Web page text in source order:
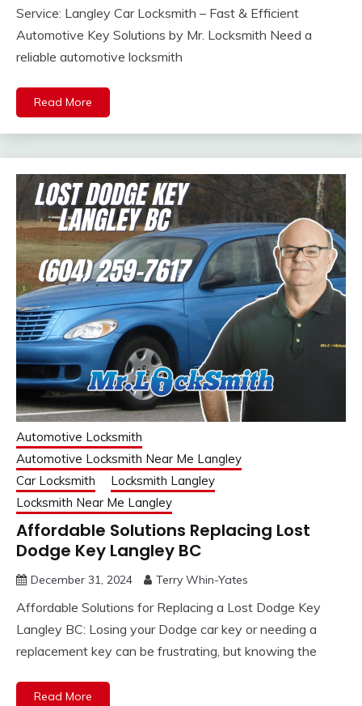
Service: Langley Car Locksmith – Fast & Efficient
Automotive Key Solutions by Mr. Locksmith Need a
reliable automotive locksmith
Read More
Automotive Locksmith
Automotive Locksmith Near Me Langley
Car Locksmith
Locksmith Langley
Locksmith Near Me Langley
Affordable Solutions Replacing Lost
Dodge Key Langley BC
December 31, 2024 Terry Whin-Yates
Affordable Solutions for Replacing a Lost Dodge Key
Langley BC: Losing your Dodge car key or needing a
replacement key can be frustrating, but knowing the
Read More